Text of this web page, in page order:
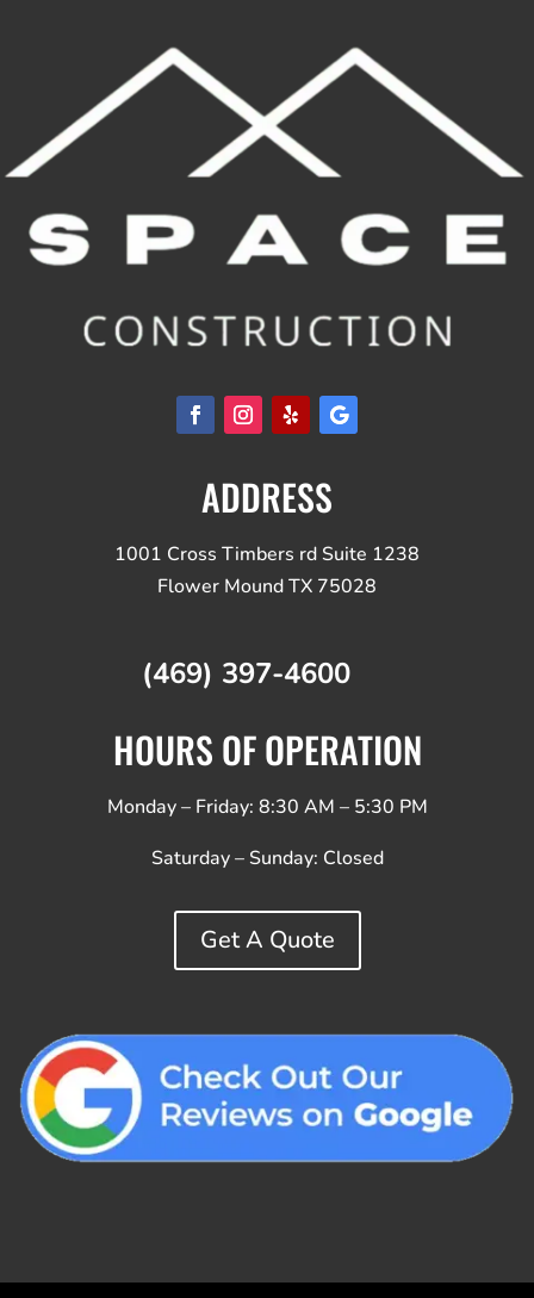
ADDRESS
1001 Cross Timbers rd Suite 1238
Flower Mound TX 75028
(469) 397-4600
HOURS OF OPERATION
Monday – Friday: 8:30 AM – 5:30 PM
Saturday – Sunday: Closed
Get A Quote